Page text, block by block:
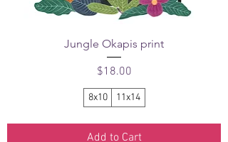
Jungle Okapis print
Price
$18.00
8x10 11x14
Add to Cart